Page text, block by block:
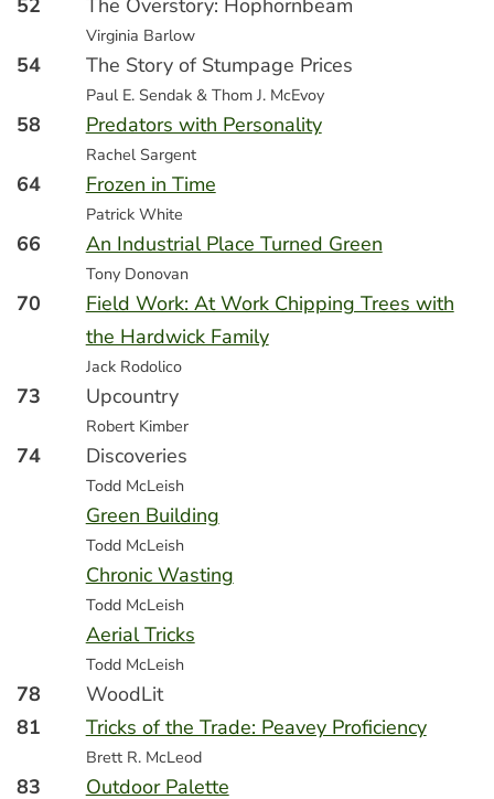
52 The Overstory: Hophornbeam
Virginia Barlow
54 The Story of Stumpage Prices
Paul E. Sendak & Thom J. McEvoy
58 Predators with Personality
Rachel Sargent
64 Frozen in Time
Patrick White
66 An Industrial Place Turned Green
Tony Donovan
70
Field Work: At Work Chipping Trees with
the Hardwick Family
Jack Rodolico
73 Upcountry
Robert Kimber
74 Discoveries
Todd McLeish
Green Building
Todd McLeish
Chronic Wasting
Todd McLeish
Aerial Tricks
Todd McLeish
78
WoodLit
81
Tricks of the Trade: Peavey Proficiency
Brett R. McLeod
83 Outdoor Palette